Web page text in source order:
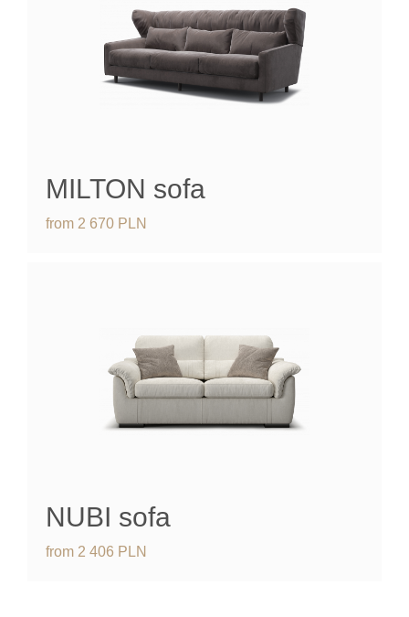
MILTON sofa
from 2 670 PLN
NUBI sofa
from 2 406 PLN